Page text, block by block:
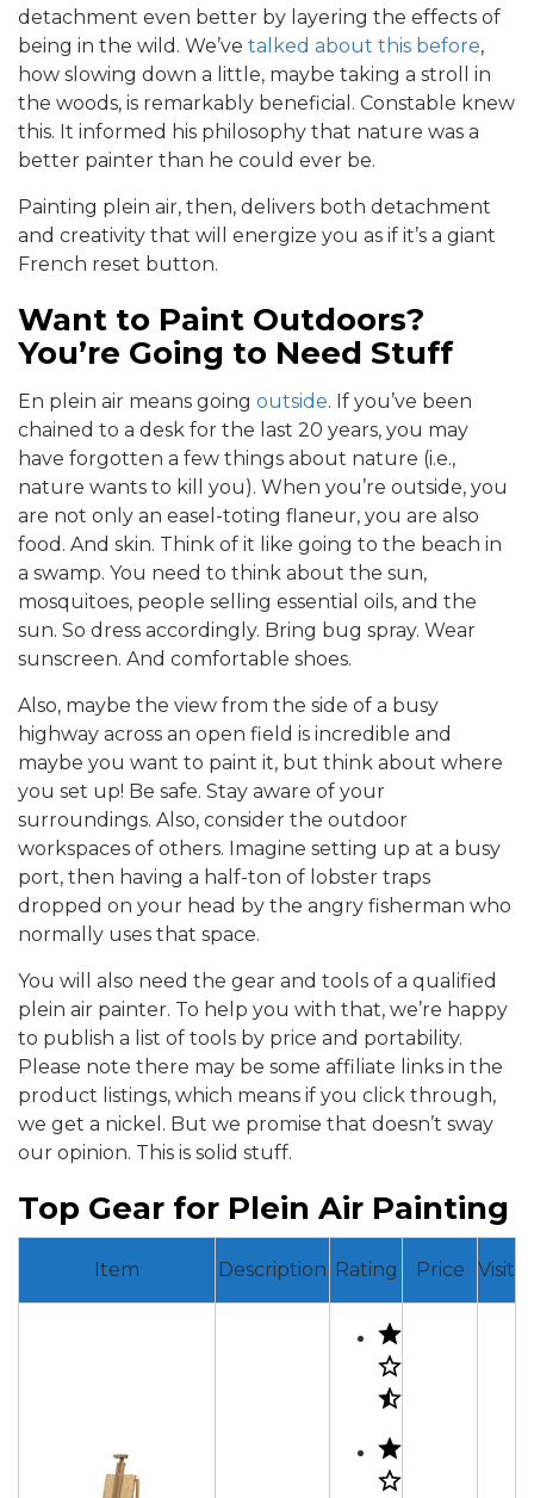
detachment even better by layering the effects of
being in the wild. We’ve talked about this before,
how slowing down a little, maybe taking a stroll in
the woods, is remarkably beneficial. Constable knew
this. It informed his philosophy that nature was a
better painter than he could ever be.
Painting plein air, then, delivers both detachment
and creativity that will energize you as if it’s a giant
French reset button.
Want to Paint Outdoors?
You’re Going to Need Stuff
En plein air means going outside. If you’ve been
chained to a desk for the last 20 years, you may
have forgotten a few things about nature (i.e.,
nature wants to kill you). When you’re outside, you
are not only an easel-toting flaneur, you are also
food. And skin. Think of it like going to the beach in
a swamp. You need to think about the sun,
mosquitoes, people selling essential oils, and the
sun. So dress accordingly. Bring bug spray. Wear
sunscreen. And comfortable shoes.
Also, maybe the view from the side of a busy
highway across an open field is incredible and
maybe you want to paint it, but think about where
you set up! Be safe. Stay aware of your
surroundings. Also, consider the outdoor
workspaces of others. Imagine setting up at a busy
port, then having a half-ton of lobster traps
dropped on your head by the angry fisherman who
normally uses that space.
You will also need the gear and tools of a qualified
plein air painter. To help you with that, we’re happy
to publish a list of tools by price and portability.
Please note there may be some affiliate links in the
product listings, which means if you click through,
we get a nickel. But we promise that doesn’t sway
our opinion. This is solid stuff.
Top Gear for Plein Air Painting
Item Description Rating Price Visit